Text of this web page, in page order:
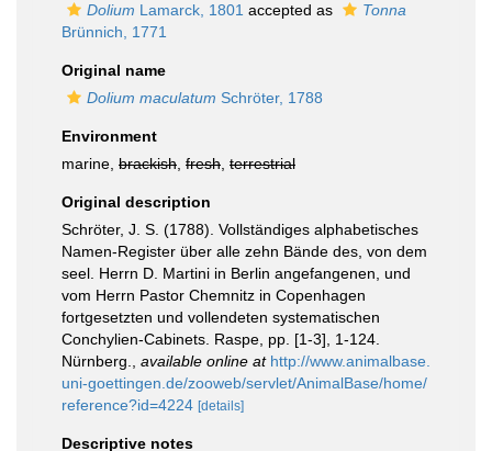
Dolium Lamarck, 1801 accepted as
Tonna
Brünnich, 1771
Original name
Dolium maculatum Schröter, 1788
Environment
marine, brackish fresh terrestrial
Original description
Schröter, J. S. (1788). Vollständiges alphabetisches
Namen-Register über alle zehn Bände des, von dem
seel. Herrn D. Martini in Berlin angefangenen, und
vom Herrn Pastor Chemnitz in Copenhagen
fortgesetzten und vollendeten systematischen
Conchylien-Cabinets. Raspe, pp. [1-3], 1-124.
Nürnberg.
available online at http://www.animalbase.
uni-goettingen.de/zooweb/servlet/AnimalBase/home/
reference?id=4224 [details]
Descriptive notes